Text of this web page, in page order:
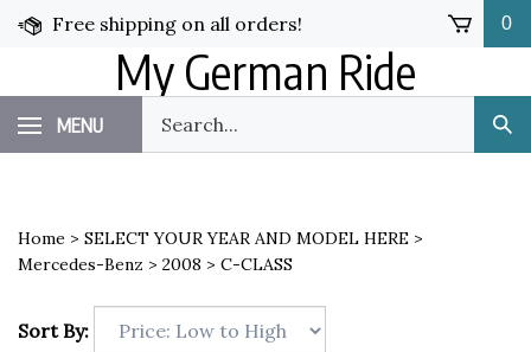
Skip
Free shipping on all orders! 0
My German Ride
MENU
our
store.
Home > SELECT YOUR YEAR AND MODEL HERE >
Mercedes-Benz > 2008 > C-CLASS
Sort By: